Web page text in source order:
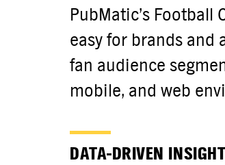
PubMatic’s
easy for brands and
fan audience
mobile, and web
DATA-DRIVEN